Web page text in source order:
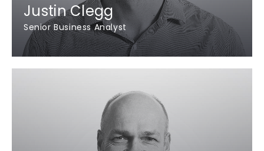
Justin Clegg
Senior Business Analyst